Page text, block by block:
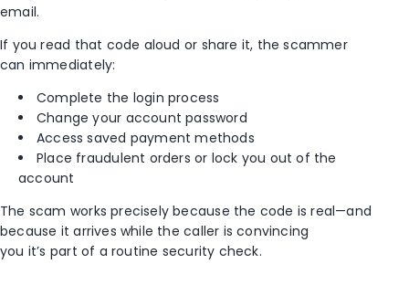
email.
If you read that code aloud or share it, the scammer
can immediately:
Complete the login process
Change your account password
Access saved payment methods
Place fraudulent orders or lock you out of the
account
The scam works precisely because the code is real—and
because it arrives while the caller is convincing
you it’s part of a routine security check.